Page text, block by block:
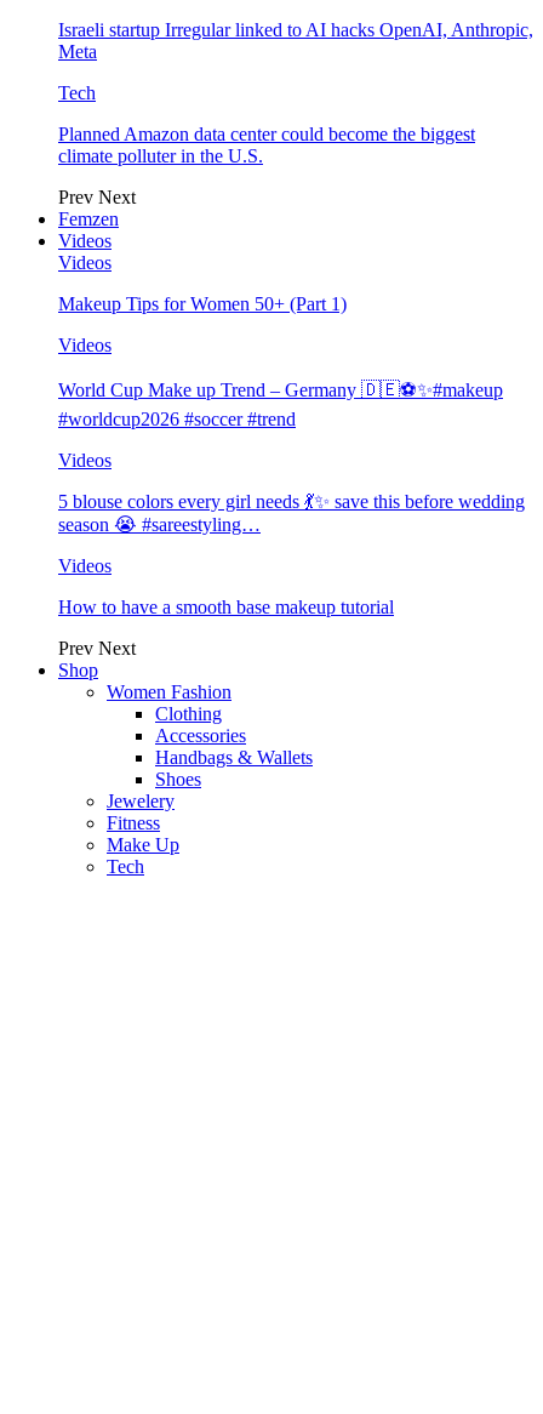
Israeli startup Irregular linked to AI hacks OpenAI, Anthropic,
Meta
Tech
Planned Amazon data center could become the biggest
climate polluter in the U.S.
Prev Next
Femzen
Videos
Videos
Makeup Tips for Women 50+ (Part 1)
Videos
World Cup Make up Trend – Germany 🇩🇪⚽️✨#makeup
#worldcup2026 #soccer #trend
Videos
5 blouse colors every girl needs 💃✨ save this before wedding
season 😭 #sareestyling…
Videos
How to have a smooth base makeup tutorial
Prev Next
Shop
Women Fashion
Clothing
Accessories
Handbags & Wallets
Shoes
Jewelery
Fitness
Make Up
Tech